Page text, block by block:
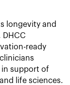
longevity and
ready
in support of
life sciences.